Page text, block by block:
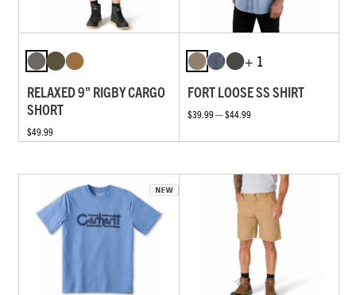
RELAXED 9" RIGBY CARGO
SHORT
$49.99
+ 1
FORT LOOSE SS SHIRT
$39.99 — $44.99